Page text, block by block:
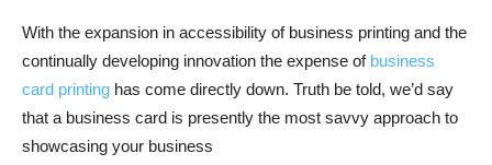
With the expansion in accessibility of business printing and the
continually developing innovation the expense of business
card printing has come directly down. Truth be told, we’d say
that a business card is presently the most savvy approach to
showcasing your business